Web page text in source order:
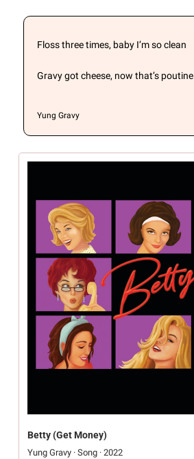
Floss three times, baby I’m so clean
Gravy got cheese, now that’s poutine
Yung Gravy
Betty (Get Money)
Yung Gravy · Song · 2022